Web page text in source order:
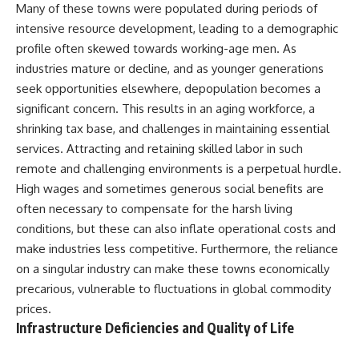
**How Dogs Helped Humans
Survive Before Civilization**
https://youtu.be/yvPMl4vIx_g]
(https://youtu.be/yvPMl4vIx_g)
## ▶ Subscribe to Real Lore &
Order
[https://www.youtube.com/@Re
alLoreandOrder?
sub_confirmation=1]
(https://www.youtube.com/@Re
alLoreandOrder?
sub_confirmation=1)
Every week, we investigate the
archaeological discoveries,
ancient mysteries, and
forgotten evidence that reshape
our understanding of human
history.
Order** for cinematic **history
documentaries** exploring
archaeology, lost civilizations,
geology, Ice Age history, ancient
engineering, and the scientific
discoveries that continue to
reshape our understanding of
the ancient world.
https://www.youtube.com/@Re
alLoreandOrder?
sub_confirmation=1]
(https://www.youtube.com/@Re
alLoreandOrder?
sub_confirmation=1)
#DogDomestication
#WolfDomestication
#AncientHistory #Archaeology
#IceAge #HistoryDocumentary
#Dogs #AncientDNA
#RealLoreAndOrder
Many of these towns were populated during periods of
intensive resource development, leading to a demographic
profile often skewed towards working-age men. As
industries mature or decline, and as younger generations
seek opportunities elsewhere, depopulation becomes a
significant concern. This results in an aging workforce, a
shrinking tax base, and challenges in maintaining essential
services. Attracting and retaining skilled labor in such
remote and challenging environments is a perpetual hurdle.
High wages and sometimes generous social benefits are
often necessary to compensate for the harsh living
conditions, but these can also inflate operational costs and
make industries less competitive. Furthermore, the reliance
on a singular industry can make these towns economically
precarious, vulnerable to fluctuations in global commodity
prices.
Infrastructure Deficiencies and Quality of Life